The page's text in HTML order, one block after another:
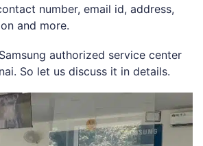
number, email id, address,
and more.
authorized service center
So let us discuss it in details.